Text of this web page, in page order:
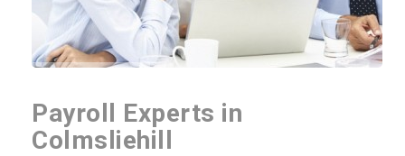
Payroll Experts in
Colmsliehill